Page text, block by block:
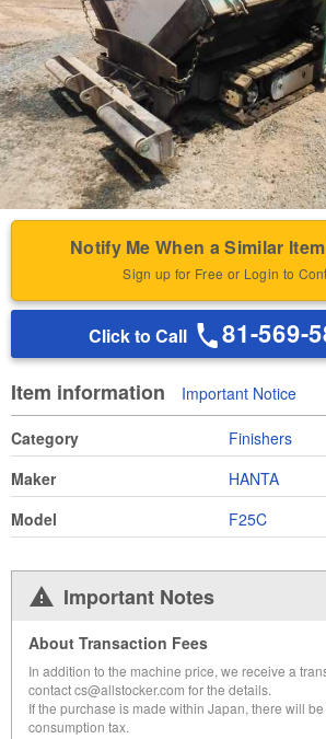
Notify Me When a Similar
Sign up for Free or Login to
Click to Call 81-569-
Item information Important Notice
Category
Finishers
Maker
HANTA
Model
F25C
Important Notes
About Transaction Fees
In addition to the machine price, we receive a
contact cs@allstocker.com for the details.
If the purchase is made within Japan, there will
consumption tax.